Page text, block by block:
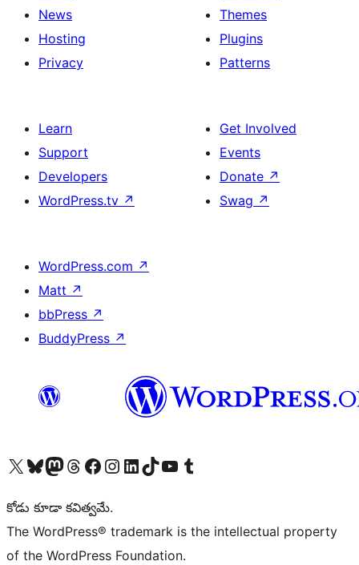
News
Hosting
Privacy
Themes
Plugins
Patterns
Learn
Support
Developers
WordPress.tv ↗
Get Involved
Events
Donate ↗
Swag ↗
WordPress.com ↗
Matt ↗
bbPress ↗
BuddyPress ↗
Visit our X (formerly Twitter) account
Visit our Bluesky account
Visit our Mastodon account
Visit our Threads account
Visit our Facebook page
Visit our Instagram account
Visit our LinkedIn account
Visit our TikTok account
Visit our YouTube channel
Visit our Tumblr account
కోడు కూడా కవిత్వమే.
The WordPress® trademark is the intellectual property
of the WordPress Foundation.